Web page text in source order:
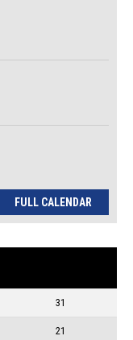
FULL CALENDAR
31
21